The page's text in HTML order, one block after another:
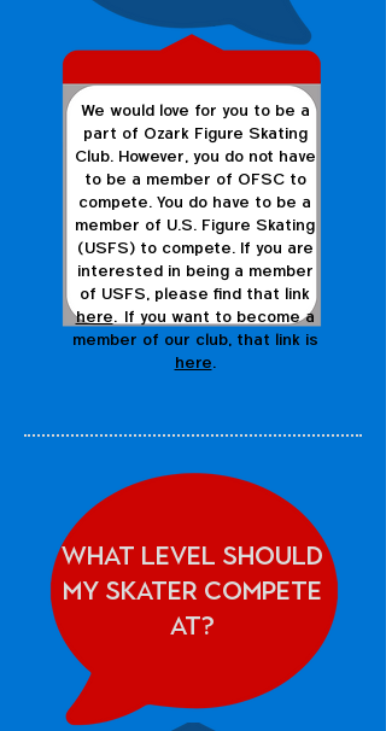
We would love for you to be a
part of Ozark Figure Skating
Club. However, you do not have
to be a member of OFSC to
compete. You do have to be a
member of U.S. Figure Skating
(USFS) to compete. If you are
interested in being a member
of USFS, please find that link
here. If you want to become a
member of our club, that link is
here.
What Level should
my skater compete
at?